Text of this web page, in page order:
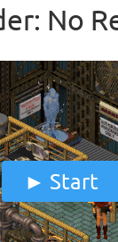
No
Start